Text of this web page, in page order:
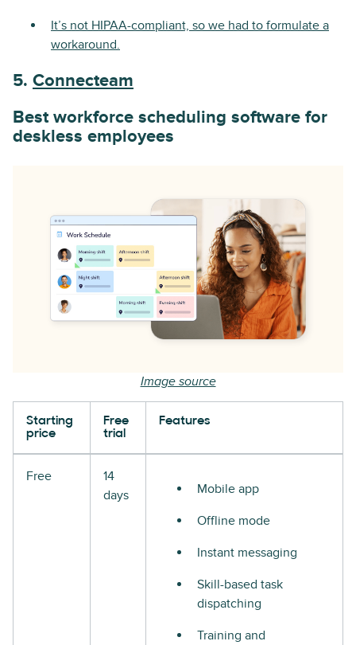
It’s not HIPAA-compliant, so we had to formulate a
workaround.
5. Connecteam
Best workforce scheduling software for
deskless employees
Image source
Starting
price
Free
trial
Features
Free
14
days
Mobile app
Offline mode
Instant messaging
Skill-based task
dispatching
Training and